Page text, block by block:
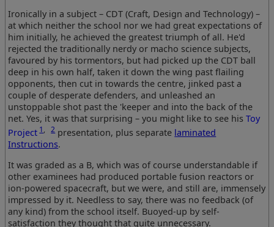
Ironically in a subject – CDT (Craft, Design and Technology) –
at which neither the school nor we had great expectations of
him initially, he achieved the greatest triumph of all. He'd
rejected the traditionally nerdy or macho science subjects,
favoured by his tormentors, but had picked up the CDT ball
deep in his own half, taken it down the wing past flailing
opponents, then cut in towards the centre, jinked past a
couple of desperate defenders, and unleashed an
unstoppable shot past the 'keeper and into the back of the
net. Yes, it was that surprising – you might like to see hisToy
Project 1,2presentation, plus separate laminated
Instructions.
It was graded as a B, which was of course understandable if
other examinees had produced portable fusion reactors or
ion-powered spacecraft, but we were, and still are, immensely
impressed by it. Needless to say, there was no feedback (of
any kind) from the school itself. Buoyed-up by self-
satisfaction they thought that quite unnecessary.